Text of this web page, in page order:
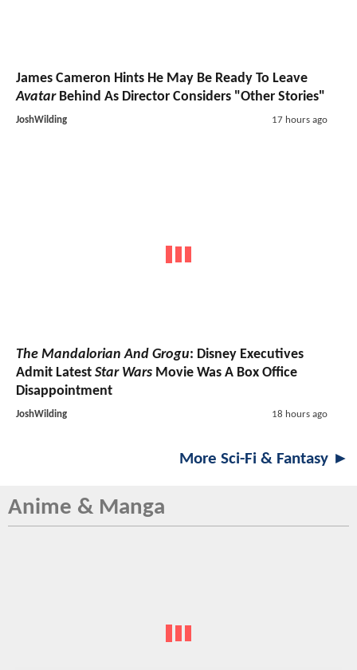
James Cameron Hints He May Be Ready To Leave
AvatarBehind As Director Considers "Other Stories"
JoshWilding 17 hours ago
The Mandalorian And Grogu: Disney Executives
Admit Latest Star Wars Movie Was A Box Office
Disappointment
JoshWilding 18 hours ago
More Sci-Fi & Fantasy ►
Anime & Manga